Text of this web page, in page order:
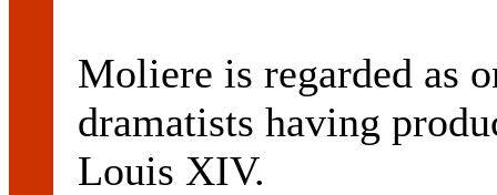
Moliere is regarded as
dramatists having
Louis XIV.